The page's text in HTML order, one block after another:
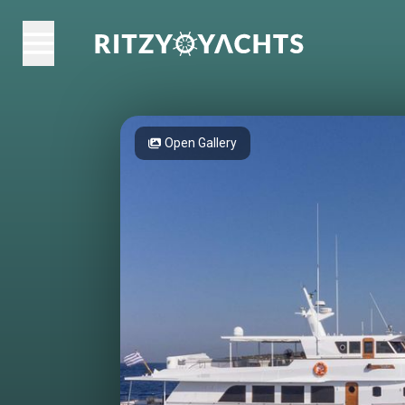
Open Gallery